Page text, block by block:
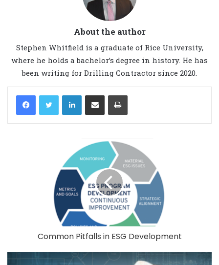
About the author
Stephen Whitfield is a graduate of Rice University,
where he holds a bachelor’s degree in history. He has
been writing for Drilling Contractor since 2020.
LinkedIn
Common Pitfalls in ESG Development